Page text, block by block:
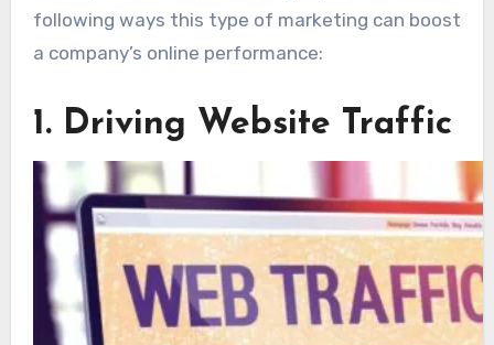
following ways this type of marketing can boost
a company’s online performance:
1. Driving Website Traffic